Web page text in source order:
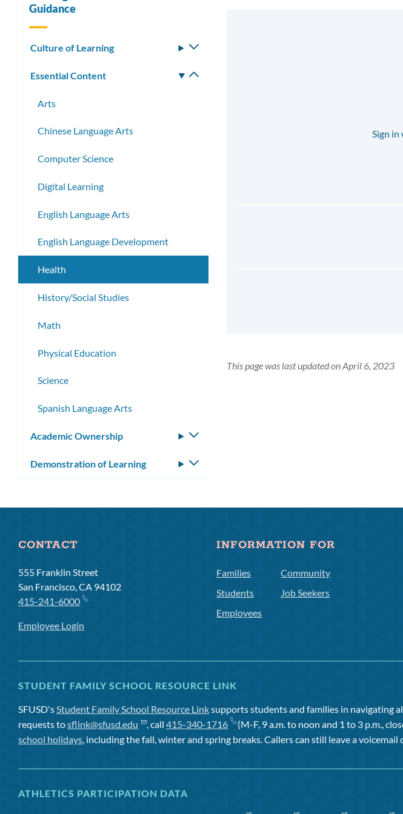
Sign in
This page was last updated on April 6, 2023
Guidance
Culture of Learning
Toggle
Essential Content
Toggle
Arts
Chinese Language Arts
Computer Science
Digital Learning
English Language Arts
English Language Development
Health
History/Social Studies
Math
Physical Education
Science
Spanish Language Arts
Academic Ownership
Toggle
Demonstration of Learning
Toggle
CONTACT
555 Franklin Street
San Francisco, CA 94102
415-241-6000
Employee Login
INFORMATION FOR
Families
Students
Employees
Community
Job Seekers
STUDENT FAMILY SCHOOL RESOURCE LINK
SFUSD'sStudent Family School Resource Linksupports students and families in navigating
requests tosflink@sfusd.edu , call415-340-1716 (M-F, 9 a.m. to noon and 1 to 3 p.m.,
school holidays, including the fall, winter and spring breaks. Callers can still leave a
ATHLETICS PARTICIPATION DATA